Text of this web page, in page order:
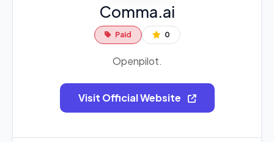
Comma.ai
Paid 0
Openpilot.
Visit Official Website